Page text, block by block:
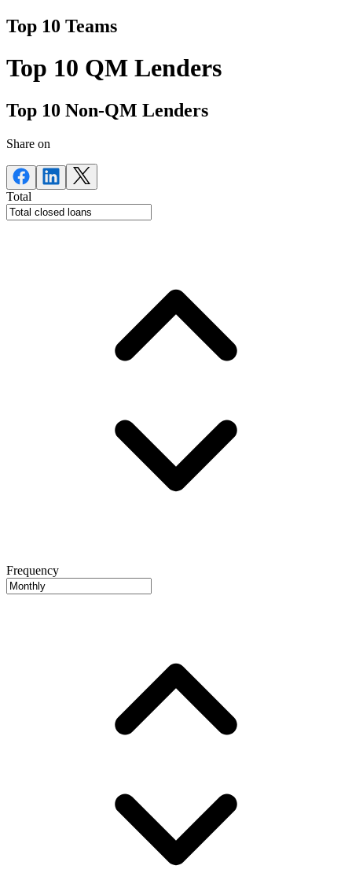
Top 10 Teams
Top 10 QM Lenders
Top 10 Non-QM Lenders
Share on
Total
Frequency